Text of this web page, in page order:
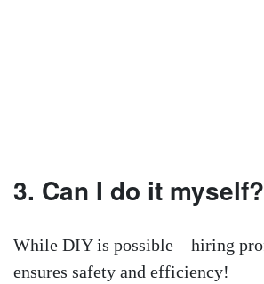
3. Can I do it myself?
While DIY is possible—hiring
ensures safety and efficiency!